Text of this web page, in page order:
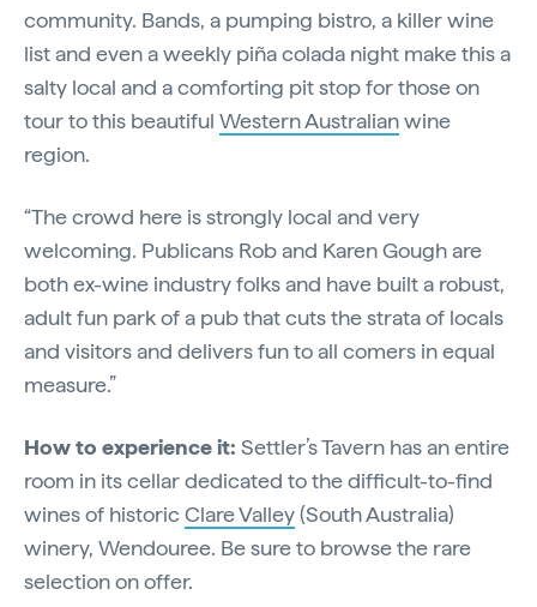
community. Bands, a pumping bistro, a killer wine
list and even a weekly piña colada night make this a
salty local and a comforting pit stop for those on
tour to this beautiful Western Australianwine
region.
“The crowd here is strongly local and very
welcoming. Publicans Rob and Karen Gough are
both ex-wine industry folks and have built a robust,
adult fun park of a pub that cuts the strata of locals
and visitors and delivers fun to all comers in equal
measure.”
How to experience it: Settler’s Tavern has an entire
room in its cellar dedicated to the difficult-to-find
wines of historic Clare Valley(South Australia)
winery, Wendouree. Be sure to browse the rare
selection on offer.